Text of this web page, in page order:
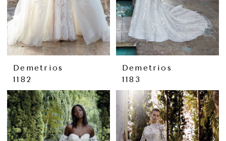
Demetrios
1182
Demetrios
1183